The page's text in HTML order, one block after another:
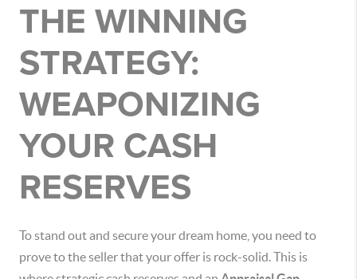
THE WINNING
STRATEGY:
WEAPONIZING
YOUR CASH
RESERVES
To stand out and secure your dream home, you need to
prove to the seller that your offer is rock-solid. This is